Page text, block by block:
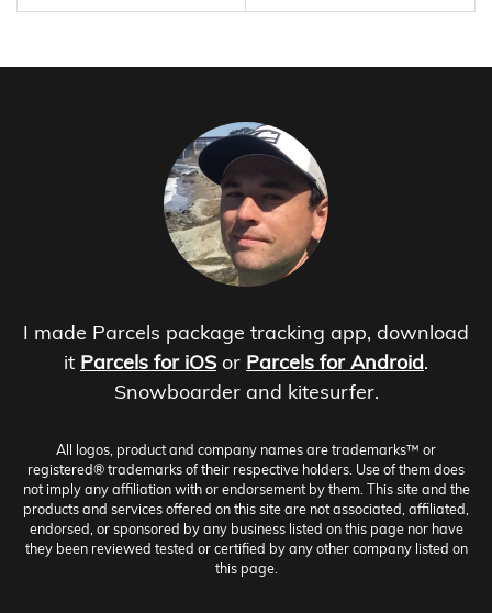
I made Parcels package tracking app, download
it Parcels for iOS or Parcels for Android.
Snowboarder and kitesurfer.
All logos, product and company names are trademarks™ or
registered® trademarks of their respective holders. Use of them does
not imply any affiliation with or endorsement by them. This site and the
products and services offered on this site are not associated, affiliated,
endorsed, or sponsored by any business listed on this page nor have
they been reviewed tested or certified by any other company listed on
this page.